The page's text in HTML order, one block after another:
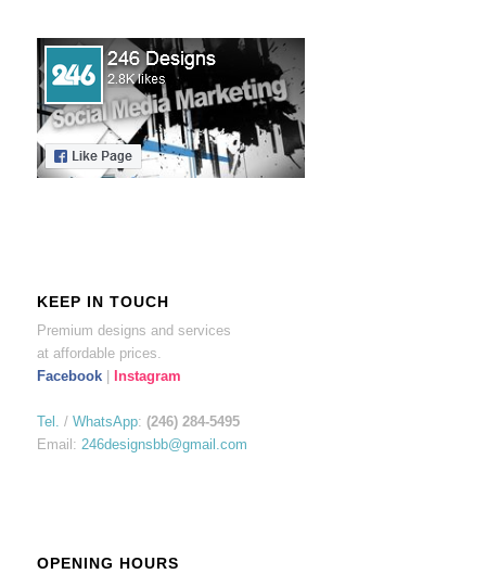
KEEP IN TOUCH
Premium designs and services
at affordable prices.
Facebook| Instagram
Tel. / WhatsApp: (246) 284-5495
Email: 246designsbb@gmail.com
OPENING HOURS